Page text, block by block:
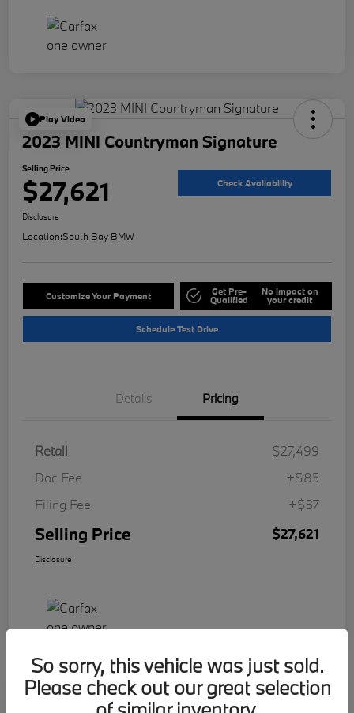
Play Video
2023 MINI Countryman Signature
Selling Price
$27,621 Check Availability
Disclosure
Location:South Bay BMW
Customize Your Payment Get Pre-
Qualified
No impact on
your credit
Schedule Test Drive
Details Pricing
Retail
$27,499
Doc Fee
+$85
Filing Fee
+$37
Selling Price $27,621
Disclosure
So sorry, this vehicle was just sold.
Please check out our great selection